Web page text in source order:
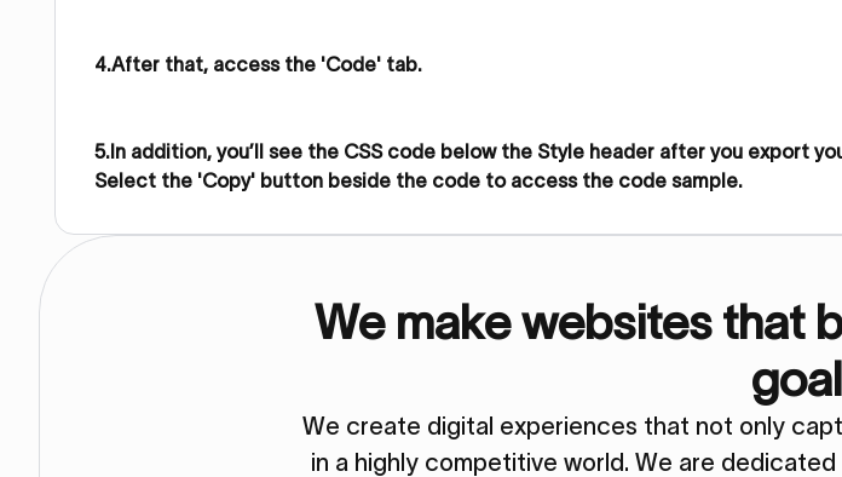
4.After that, access the 'Code' tab.
5.In addition, you’ll see the CSS code below the Style header after you export
Select the 'Copy' button beside the code to access the code sample.
We make websites that
We create digital experiences that not only
in a highly competitive world. We are